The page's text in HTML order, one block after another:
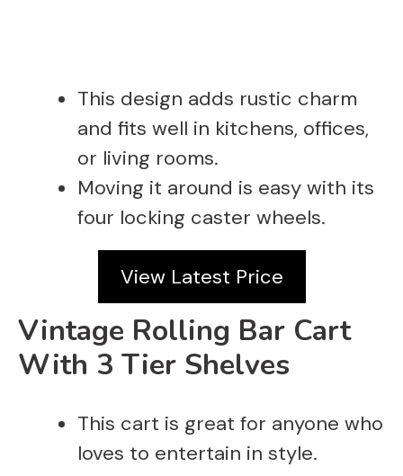
This design adds rustic charm
and fits well in kitchens, offices,
or living rooms.
Moving it around is easy with its
four locking caster wheels.
View Latest Price
Vintage Rolling Bar Cart
With 3 Tier Shelves
This cart is great for anyone who
loves to entertain in style.